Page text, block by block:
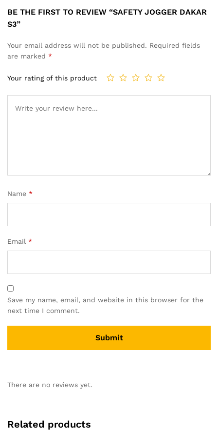
BE THE FIRST TO REVIEW “SAFETY JOGGER DAKAR
S3”
Your email address will not be published. Required fields
are marked *
Your rating of this product
Name *
Email *
Save my name, email, and website in this browser for the
next time I comment.
There are no reviews yet.
Related products